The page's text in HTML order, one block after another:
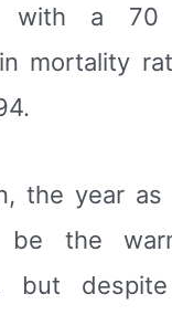
with a 70
mortality
the year
the
but